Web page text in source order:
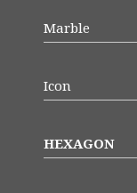
Marble
Icon
HEXAGON